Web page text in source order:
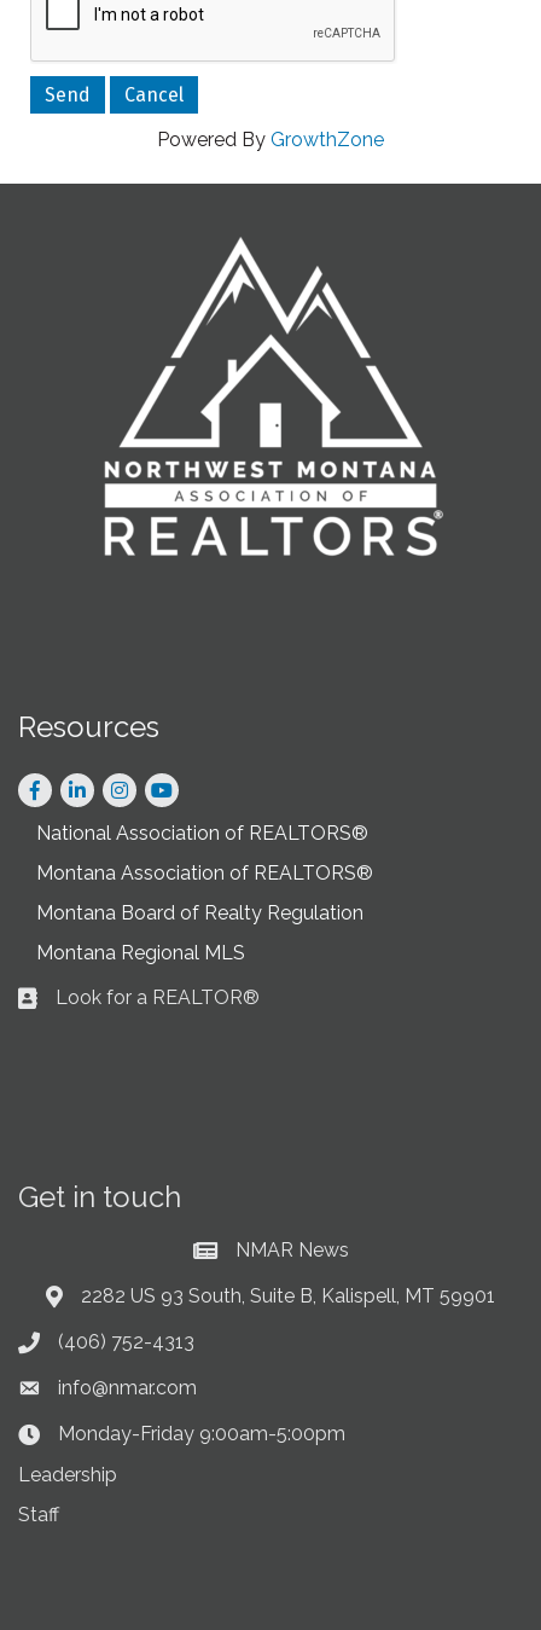
Powered By GrowthZone
Resources
Facebook
LinkedInInstagram
National Association of REALTORS®
Montana Association of REALTORS®
Montana Board of Realty Regulation
Montana Regional MLS
Business card icon
Look for a REALTOR®
Get in touch
Current News at NMAR
NMAR News
Address & Map
2282 US 93 South, Suite B, Kalispell, MT 59901
Phone icon
(406) 752-4313
Envelope icon
info@nmar.com
Clock Icon
Monday-Friday 9:00am-5:00pm
Leadership
Staff